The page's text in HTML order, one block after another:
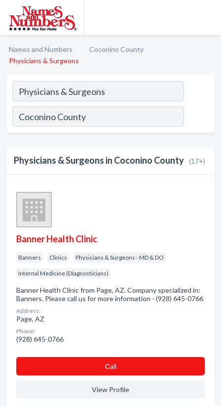
Names and Numbers
Coconino County
Physicians & Surgeons
Physicians & Surgeons in Coconino County (17+)
Banner Health Clinic
Banners Clinics Physicians & Surgeons - MD & DO
Internal Medicine (Diagnosticians)
Banner Health Clinic from Page, AZ. Company specialized in:
Banners. Please call us for more information - (928) 645-0766
Address:
Page, AZ
Phone:
(928) 645-0766
Сall
View Profile